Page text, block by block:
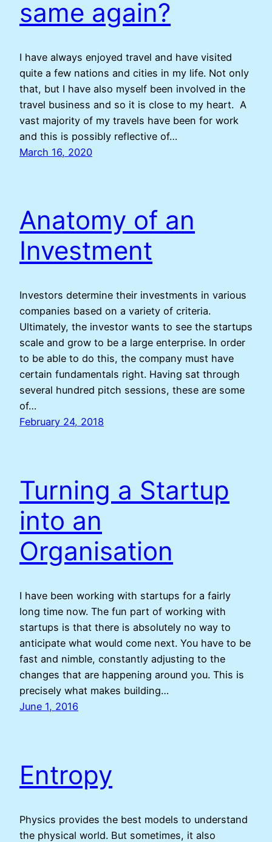
same again?
I have always enjoyed travel and have visited
quite a few nations and cities in my life. Not only
that, but I have also myself been involved in the
travel business and so it is close to my heart. A
vast majority of my travels have been for work
and this is possibly reflective of…
March 16, 2020
Anatomy of an
Investment
Investors determine their investments in various
companies based on a variety of criteria.
Ultimately, the investor wants to see the startups
scale and grow to be a large enterprise. In order
to be able to do this, the company must have
certain fundamentals right. Having sat through
several hundred pitch sessions, these are some
of…
February 24, 2018
Turning a Startup
into an
Organisation
I have been working with startups for a fairly
long time now. The fun part of working with
startups is that there is absolutely no way to
anticipate what would come next. You have to be
fast and nimble, constantly adjusting to the
changes that are happening around you. This is
precisely what makes building…
June 1, 2016
Entropy
Physics provides the best models to understand
the physical world. But sometimes, it also